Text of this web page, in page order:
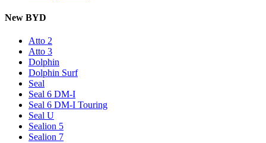
New BYD
Atto 2
Atto 3
Dolphin
Dolphin Surf
Seal
Seal 6 DM-I
Seal 6 DM-I Touring
Seal U
Sealion 5
Sealion 7